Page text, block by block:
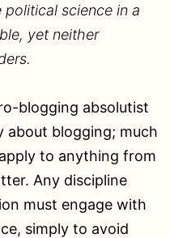
science in a
yet neither
blogging absolutist
about blogging; much
to anything from
Any discipline
must engage with
simply to avoid